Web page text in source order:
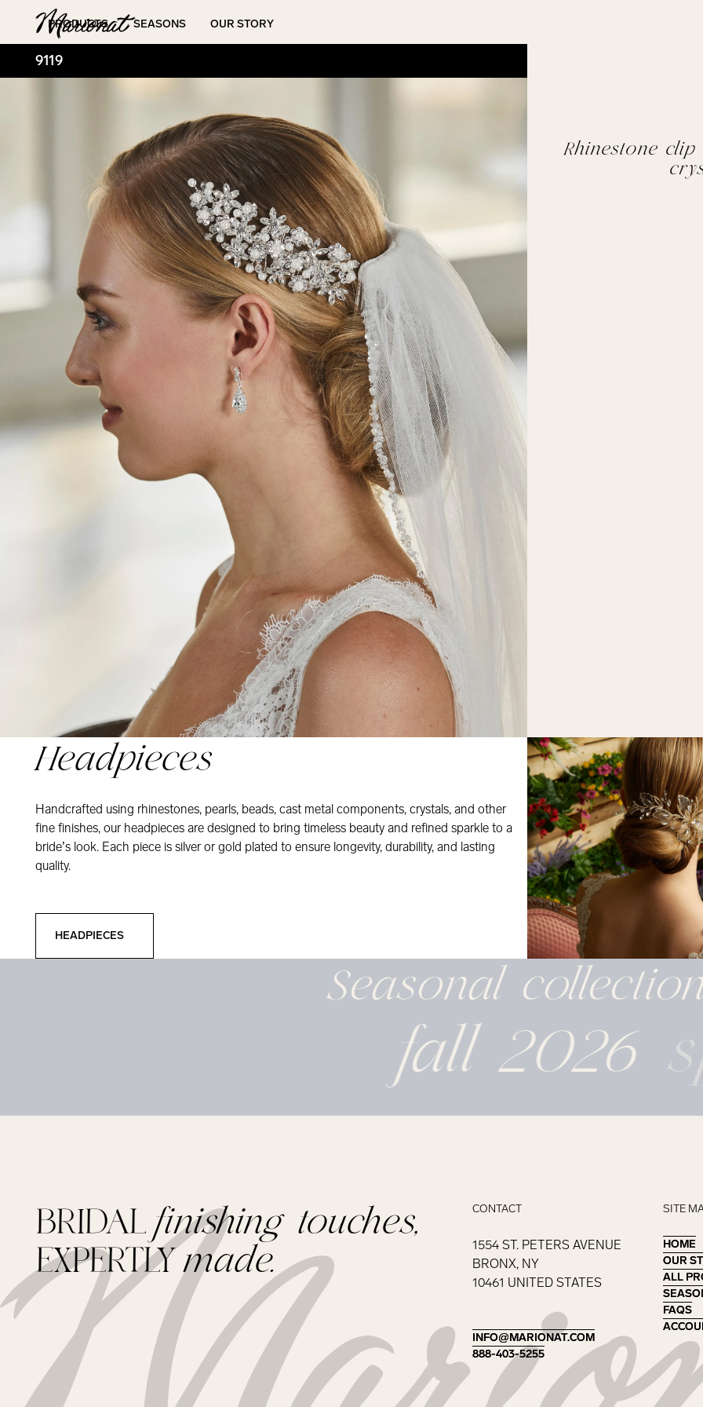
Hamburger
PRODUCTS SEASONS OUR STORY
9119
Rhinestone
Headpieces
Handcrafted using rhinestones, pearls, beads, cast metal components, crystals, and other
fine finishes, our headpieces are designed to bring timeless beauty and refined sparkle to a
bride’s look. Each piece is silver or gold plated to ensure longevity, durability, and lasting
quality.
HEADPIECES
Seasonal
fall 2026
BRIDALfinishing touches,
EXPERTLYmade.
CONTACT
1554 ST. PETERS AVENUE
BRONX, NY
10461 UNITED STATES
INFO@MARIONAT.COM
INFO@MARIONAT.COM
888-403-5255
888-403-5255
SITE
HOME
HOME
OUR
OUR
ALL
ALL
FAQS
FAQS